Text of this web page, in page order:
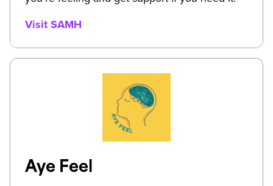
Visit SAMH
Aye Feel